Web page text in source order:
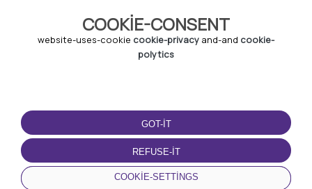
COOKIE-CONSENT
website-uses-cookie cookie-privacy and-and cookie-
polytics
GOT-IT
REFUSE-IT
COOKIE-SETTINGS
TERMS-OF-USE
terms-and-conditions
privacy-policy
cookie-policy
DOWNLOAD-APP